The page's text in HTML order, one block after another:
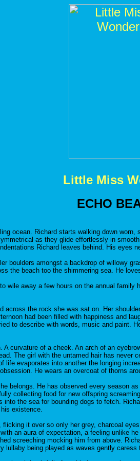
Little Miss
ECHO
ocean. Richard starts walking down
as they glide effortlessly in
Richard leaves behind. His
boulders amongst a backdrop of willowy
the beach too the shimmering sea. He
wile away a few hours on the annual
across the rock she was sat on. Her
had been filled with happiness and
to describe with words, music and paint.
curvature of a cheek. An arch of an
The girl with the untamed hair has
evaporates into another the longing
He wears an overcoat of thorns
belongs. He has observed every season
collecting food for new offspring
the sea for bounding dogs to fetch.
existence.
it over so only her grey, charcoal
an aura of expectation, a feeling unlike
screeching mocking him from above.
lullaby being played as waves gently caress